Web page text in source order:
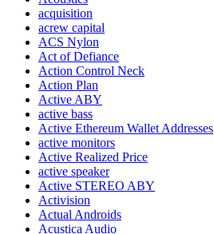
acquisition
acrew capital
ACS Nylon
Act of Defiance
Action Control Neck
Action Plan
Active ABY
active bass
Active Ethereum Wallet Addresses
active monitors
Active Realized Price
active speaker
Active STEREO ABY
Activision
Actual Androids
Acustica Audio